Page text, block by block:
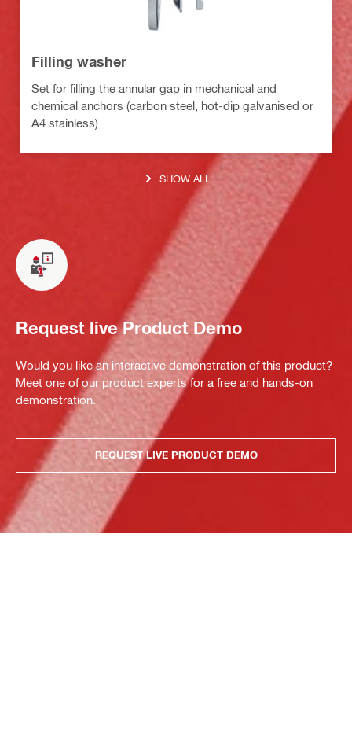
Filling washer
Set for filling the annular gap in mechanical and
chemical anchors (carbon steel, hot-dip galvanised or
A4 stainless)
SHOW ALL
Request live Product Demo
Would you like an interactive demonstration of this product?
Meet one of our product experts for a free and hands-on
demonstration.
REQUEST LIVE PRODUCT DEMO